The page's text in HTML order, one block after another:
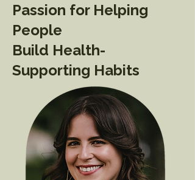
Passion for Helping
People
Build Health-
Supporting Habits